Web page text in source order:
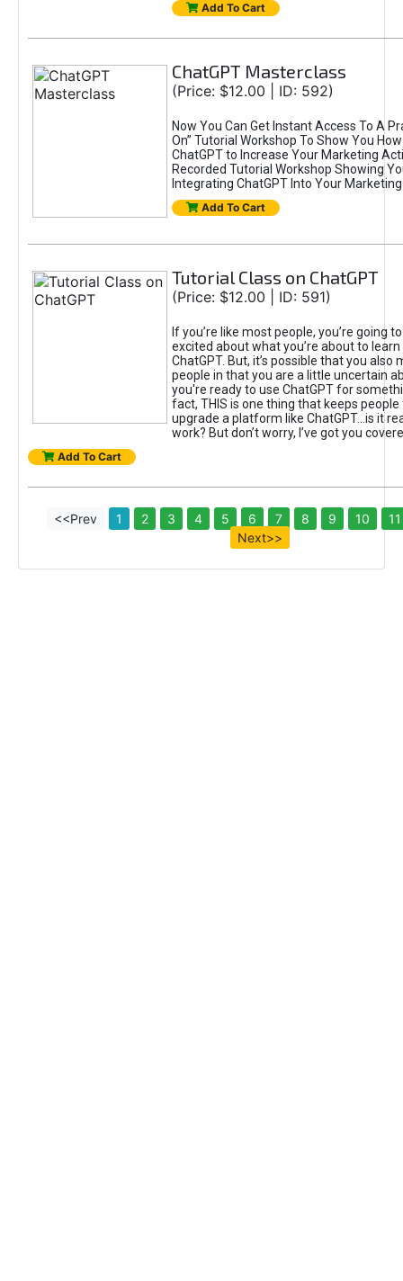
Add To Cart
ChatGPT Masterclass
(Price: $12.00 | ID: 592)
Now You Can Get Instant Access To A
On” Tutorial Workshop To Show You
ChatGPT to Increase Your Marketing
Recorded Tutorial Workshop Showing
Integrating ChatGPT Into Your
Add To Cart
Tutorial Class on ChatGPT
(Price: $12.00 | ID: 591)
If you’re like most people, you’re going
excited about what you’re about to
ChatGPT. But, it’s possible that you also
people in that you are a little uncertain
you're ready to use ChatGPT for
fact, THIS is one thing that keeps
upgrade a platform like ChatGPT...is it
work? But don’t worry, I’ve got you
Add To Cart
<<Prev 1 2 3 4 5 6 7 8 9 10
11
Next>>